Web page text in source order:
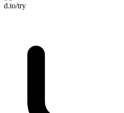
d.to/try